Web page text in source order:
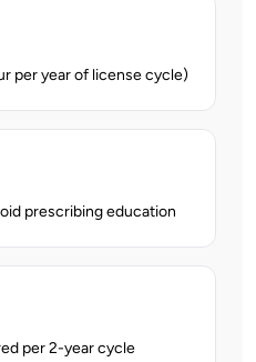
per year of license cycle)
prescribing education
per 2-year cycle